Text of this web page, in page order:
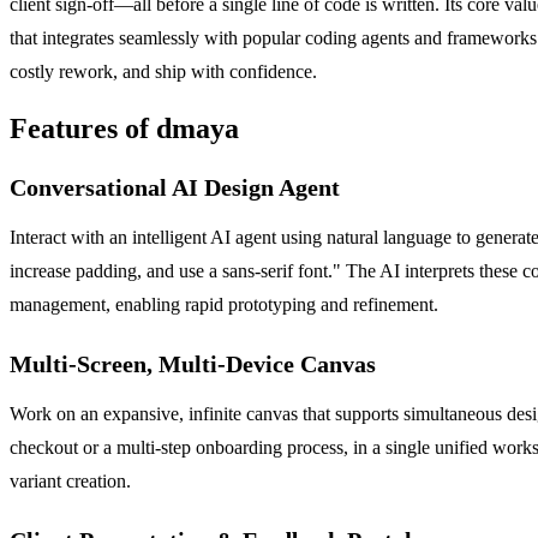
that integrates seamlessly with popular coding agents and
costly rework, and ship with confidence.
Features of dmaya
Conversational AI Design Agent
Interact with an intelligent AI agent using natural language to
increase padding, and use a sans-serif font." The AI interprets
management, enabling rapid prototyping and refinement.
Multi-Screen, Multi-Device Canvas
Work on an expansive, infinite canvas that supports simultaneous
checkout or a multi-step onboarding process, in a single unified
variant creation.